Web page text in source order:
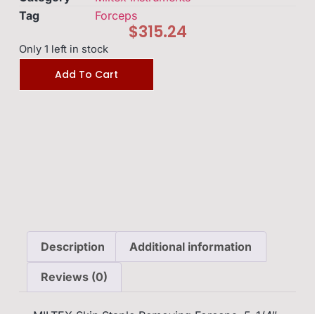
Tag
Forceps
$315.24
Only 1 left in stock
Add To Cart
Description Additional information
Reviews (0)